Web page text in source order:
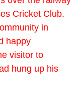
Cricket Club.
in
happy
visitor to
hung up his